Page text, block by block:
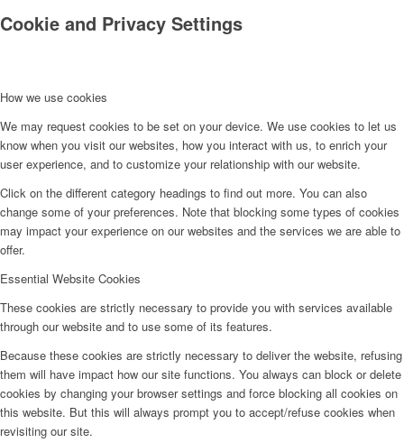
Cookie and Privacy Settings
How we use cookies
We may request cookies to be set on your device. We use cookies to let us
know when you visit our websites, how you interact with us, to enrich your
user experience, and to customize your relationship with our website.
Click on the different category headings to find out more. You can also
change some of your preferences. Note that blocking some types of cookies
may impact your experience on our websites and the services we are able to
offer.
Essential Website Cookies
These cookies are strictly necessary to provide you with services available
through our website and to use some of its features.
Because these cookies are strictly necessary to deliver the website, refusing
them will have impact how our site functions. You always can block or delete
cookies by changing your browser settings and force blocking all cookies on
this website. But this will always prompt you to accept/refuse cookies when
revisiting our site.